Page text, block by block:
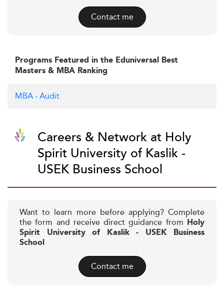
Contact me
Programs Featured in the Eduniversal Best
Masters & MBA Ranking
MBA - Audit
Careers & Network at Holy
Spirit University of Kaslik -
USEK Business School
Want to learn more before applying? Complete
the form and receive direct guidance from Holy
Spirit University of Kaslik - USEK Business
School
Contact me